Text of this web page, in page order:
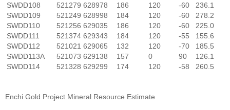
SWDD108
521279 628978 186 120 -60
236.1
SWDD109
521249 628998 184 120 -60
278.2
SWDD110
521256 629035 186 120 -60
225.0
SWDD111
521374 629343 184 120 -55
155.6
SWDD112
521021 629065 132 120 -70
185.5
SWDD113A
521073 629138 157 0 90
126.1
SWDD114
521328 629299 174 120 -58 260.5
Enchi Gold Project Mineral Resource Estimate